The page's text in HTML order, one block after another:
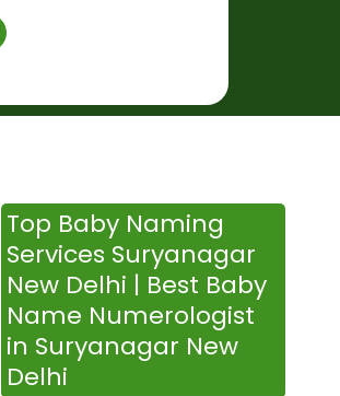
Top Baby Naming
Services Suryanagar
New Delhi | Best Baby
Name Numerologist
in Suryanagar New
Delhi